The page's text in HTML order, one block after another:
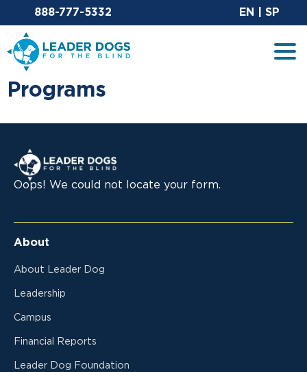
Email Leaderdog
888-777-5332 EN SP
Leader Dogs for the Blind
Programs
Leader Dogs for the Blind
Oops! We could not locate your form.
About
About Leader Dog
Leadership
Campus
Financial Reports
Leader Dog Foundation